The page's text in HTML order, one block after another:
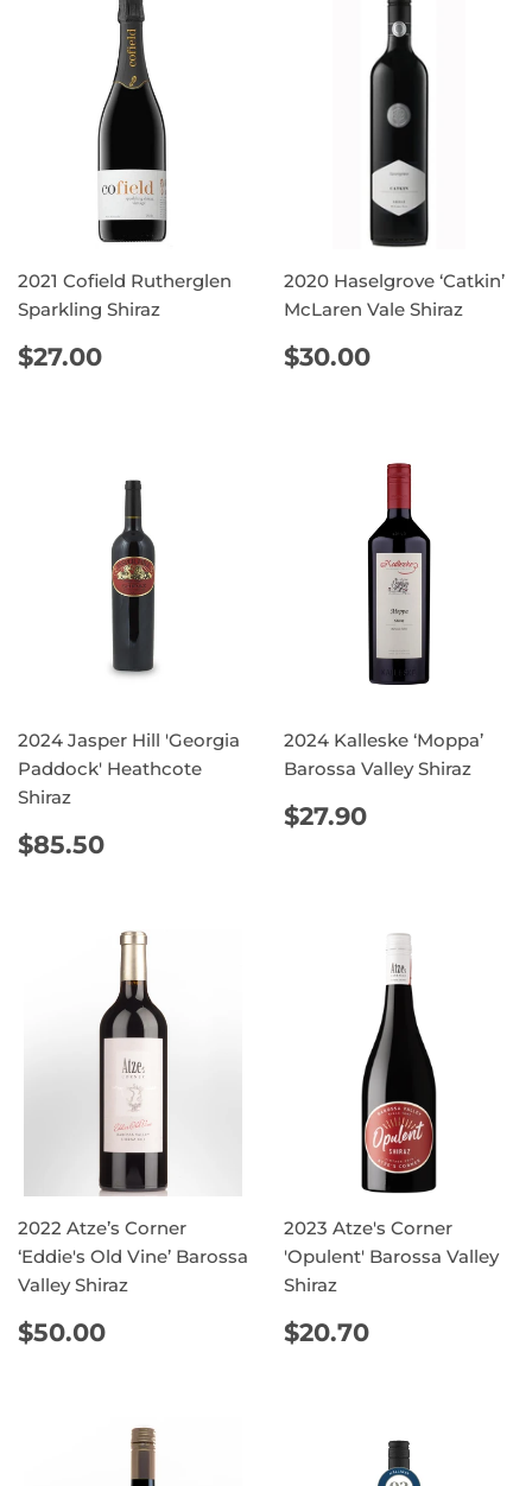
2021 Cofield Rutherglen
Sparkling Shiraz
REGULAR
PRICE
$27.00
2020 Haselgrove ‘Catkin’
McLaren Vale Shiraz
REGULAR
PRICE
$30.00
2024 Jasper Hill 'Georgia
Paddock' Heathcote
Shiraz
REGULAR
PRICE
$85.50
2024 Kalleske ‘Moppa’
Barossa Valley Shiraz
REGULAR
PRICE
$27.90
2022 Atze’s Corner
‘Eddie's Old Vine’ Barossa
Valley Shiraz
REGULAR
PRICE
$50.00
2023 Atze's Corner
'Opulent' Barossa Valley
Shiraz
REGULAR
PRICE
$20.70